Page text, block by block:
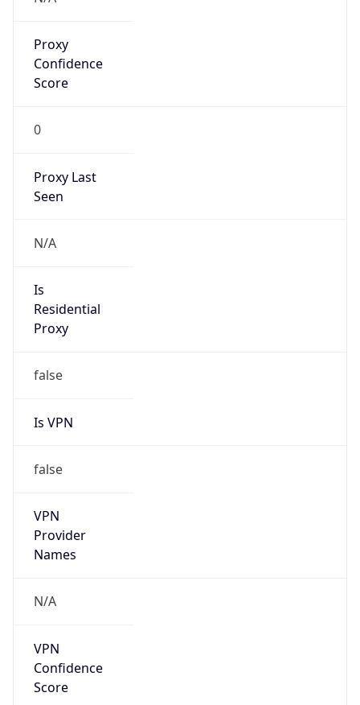
Proxy
Confidence
Score
0
Proxy Last
Seen
N/A
Is
Residential
Proxy
false
Is VPN
false
VPN
Provider
Names
N/A
VPN
Confidence
Score